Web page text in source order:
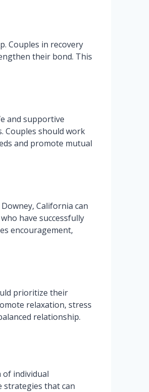
Couples in recovery
their bond. This
and supportive
Couples should work
and promote mutual
California can
have successfully
encouragement,
prioritize their
relaxation, stress
relationship.
of individual
strategies that can